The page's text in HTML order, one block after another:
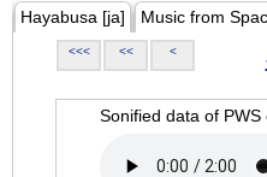
Hayabusa [ja] Music from
<<< << <
Sonified data of PWS